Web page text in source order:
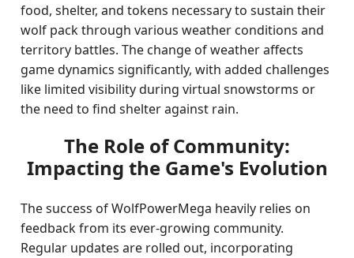
food, shelter, and tokens necessary to sustain their
wolf pack through various weather conditions and
territory battles. The change of weather affects
game dynamics significantly, with added challenges
like limited visibility during virtual snowstorms or
the need to find shelter against rain.
The Role of Community:
Impacting the Game's Evolution
The success of WolfPowerMega heavily relies on
feedback from its ever-growing community.
Regular updates are rolled out, incorporating